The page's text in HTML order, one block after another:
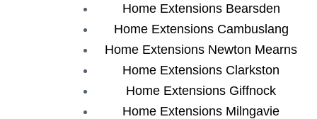
Home Extensions Bearsden
Home Extensions Cambuslang
Home Extensions Newton Mearns
Home Extensions Clarkston
Home Extensions Giffnock
Home Extensions Milngavie